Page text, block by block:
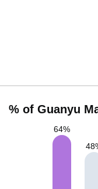
% of Guanyu
64%
48